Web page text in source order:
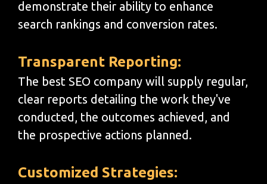
demonstrate their ability to enhance
search rankings and conversion rates.
Transparent Reporting:
The best SEO company will supply regular,
clear reports detailing the work they've
conducted, the outcomes achieved, and
the prospective actions planned.
Customized Strategies: